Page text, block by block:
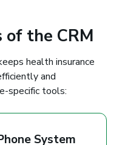
of the CRM
health insurance
and
specific tools:
System